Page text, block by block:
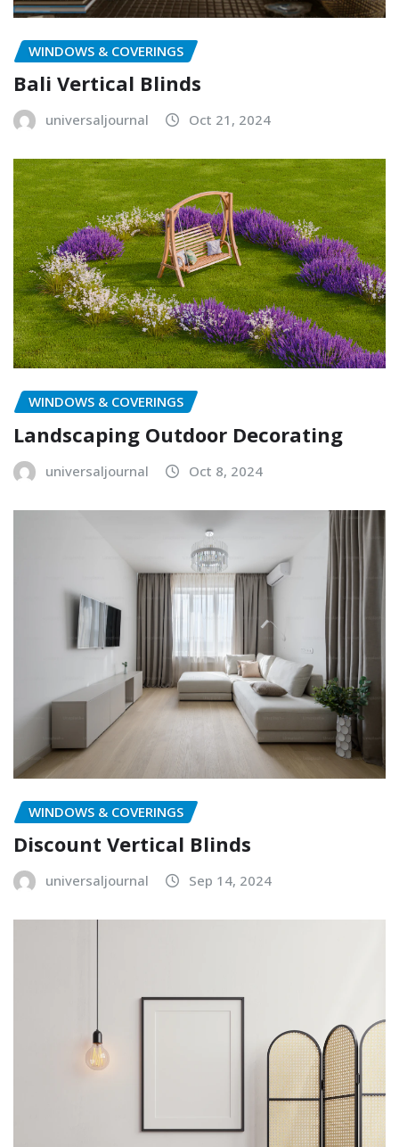
WINDOWS & COVERINGS
Bali Vertical Blinds
universaljournal Oct 21, 2024
WINDOWS & COVERINGS
Landscaping Outdoor Decorating
universaljournal Oct 8, 2024
WINDOWS & COVERINGS
Discount Vertical Blinds
universaljournal Sep 14, 2024